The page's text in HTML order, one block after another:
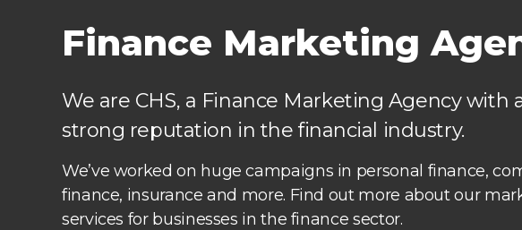
Finance Marketing
We are CHS, a Finance Marketing Agency with
strong reputation in the financial industry.
We’ve worked on huge campaigns in personal finance,
finance, insurance and more. Find out more about our
services for businesses in the finance sector.